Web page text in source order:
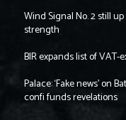
Wind Signal No. 2 still
strength
BIR expands list of
Palace: ‘Fake news’ on
confi funds revelations